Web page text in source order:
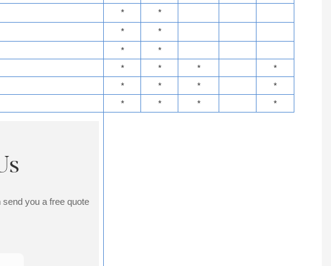
*
*
*
*
*
*
* * *
*
* * *
*
* * *
*
you a free quote